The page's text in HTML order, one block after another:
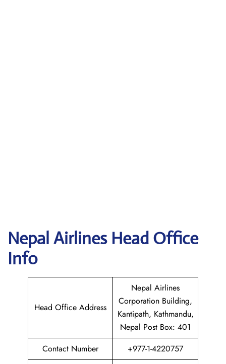
Nepal Airlines Head Office
Info
Head Office Address
Nepal Airlines
Corporation Building,
Kantipath, Kathmandu,
Nepal Post Box: 401
Contact Number
+977-1-4220757